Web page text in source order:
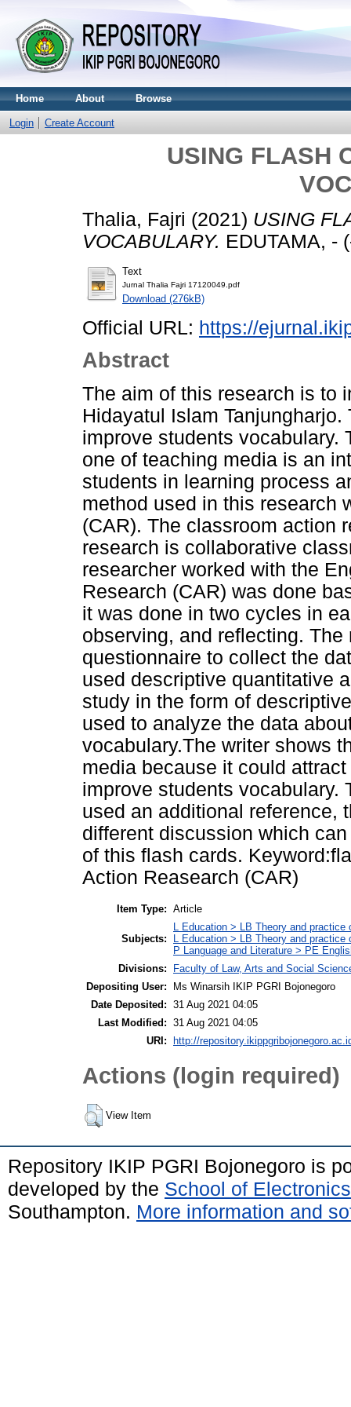
Home About Browse
Login Create Account
USING FLASH
Thalia, Fajri (2021) USING
VOCABULARY. EDUTAMA, -
Text
Jurnal Thalia Fajri 17120049.pdf
Download (276kB)
Official URL: https://
Abstract
The aim of this research is to
Hidayatul Islam
improve students vocabulary.
one of teaching media is an
students in learning process
method used in this research
(CAR). The classroom action
research is collaborative
researcher worked with the
Research (CAR) was done
it was done in two cycles in
observing, and reflecting.
questionnaire to collect the
used descriptive quantitative
study in the form of
used to analyze the data
vocabulary.The writer shows
media because it could
improve students vocabulary.
used an additional reference,
different discussion which
of this flash cards.
Action Reasearch (CAR)
Item Type: Article
Subjects:
L Education > LB Theory and practice
L Education > LB Theory and
P Language and Literature > PE
Divisions:
Faculty of Law, Arts and Social
Depositing User:
Ms Winarsih IKIP PGRI Bojonegoro
Date Deposited: 31 Aug 2021 04:05
Last Modified: 31 Aug 2021 04:05
URI:
http://
Actions (login required)
View Item
Repository IKIP PGRI Bojonegoro is
developed by the School of
Southampton. More information and